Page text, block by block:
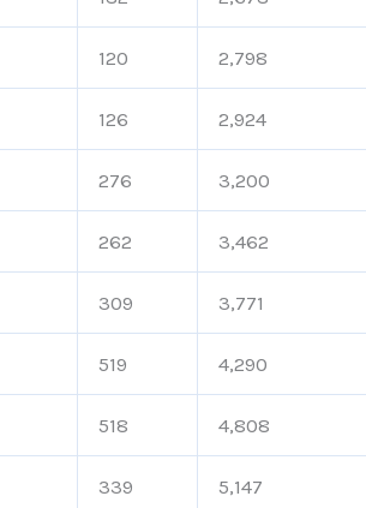
120 2,798
126 2,924
276 3,200
262 3,462
309 3,771
519 4,290
518 4,808
339 5,147